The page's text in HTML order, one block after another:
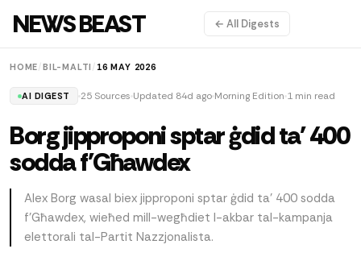
NEWS BEAST ← All Digests
HOME /BIL-MALTI 16 MAY 2026
AI DIGEST 25 Sources Updated 84d ago Morning Edition 1 min read
Borg jipproponi sptar ġdid ta' 400
sodda f'Għawdex
Alex Borg wasal biex jipproponi sptar ġdid ta' 400 sodda
f'Għawdex, wieħed mill-wegħdiet l-akbar tal-kampanja
elettorali tal-Partit Nazzjonalista.